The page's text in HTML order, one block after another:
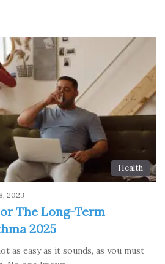
Health
2023
The Long-Term
2025
as easy as it sounds, as you must